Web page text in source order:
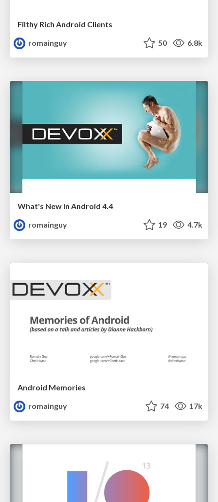
Filthy Rich Android Clients
romainguy
50 6.8k
What's New in Android 4.4
romainguy
19 4.7k
Android Memories
romainguy
74 17k